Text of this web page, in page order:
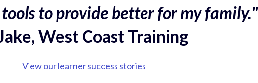
to provide better for my family."
West Coast Training
View our learner success stories